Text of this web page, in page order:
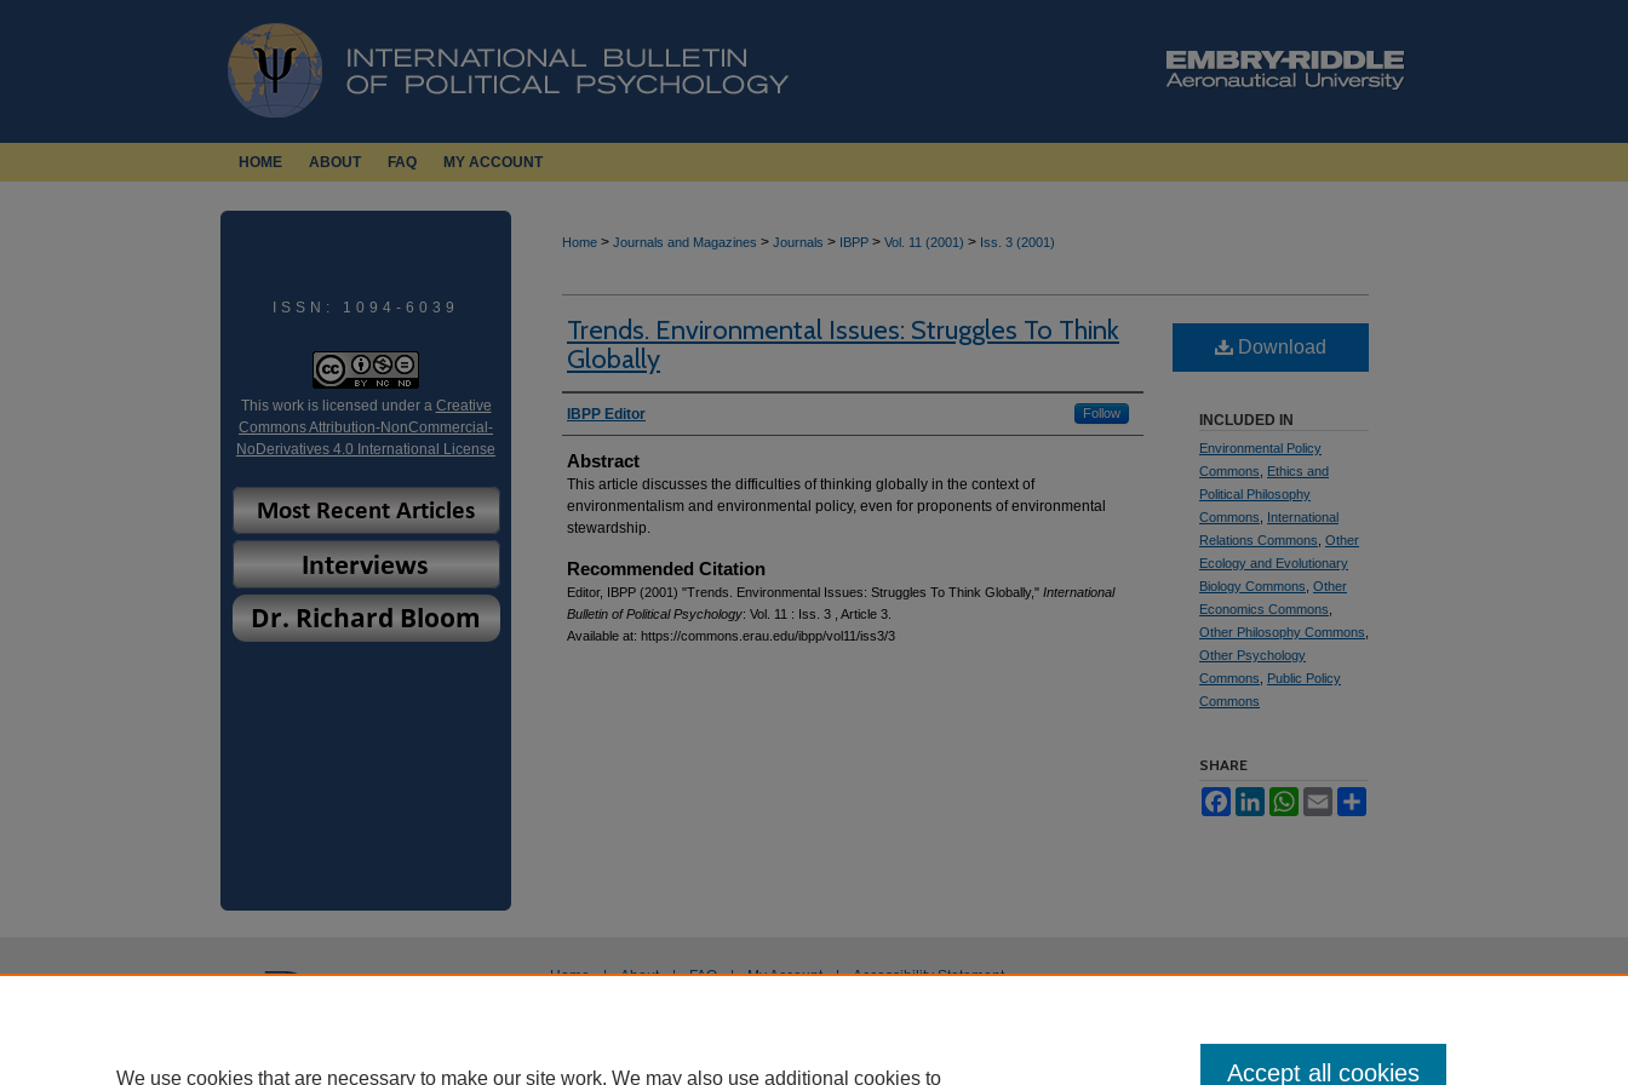
HOME ABOUT FAQ MY ACCOUNT
Home > Journals and Magazines > Journals > IBPP > Vol. 11 (2001) > Iss. 3 (2001)
Trends. Environmental Issues: Struggles To Think
Globally
Authors
IBPP Editor Follow
Abstract
This article discusses the difficulties of thinking globally in the context of
environmentalism and environmental policy, even for proponents of environmental
stewardship.
Recommended Citation
Editor, IBPP (2001) "Trends. Environmental Issues: Struggles To Think Globally," International
Bulletin of Political Psychology: Vol. 11 : Iss. 3 , Article 3.
Available at: https://commons.erau.edu/ibpp/vol11/iss3/3
Download
INCLUDED IN
Environmental Policy
Commons
Ethics and
Political Philosophy
Commons
International
Relations Commons Other
Ecology and Evolutionary
Biology Commons Other
Economics Commons
Other Philosophy Commons
Other Psychology
Commons
Public Policy
Commons
SHARE
FacebookLinkedInWhatsApp
Email
ISSN: 1094-6039
This work is licensed under a Creative
Commons Attribution-NonCommercial-
NoDerivatives 4.0 International License
Home | About | FAQ | My Account | Accessibility Statement
We use cookies that are necessary to make our site work. We may also use additional cookies to Accept all cookies